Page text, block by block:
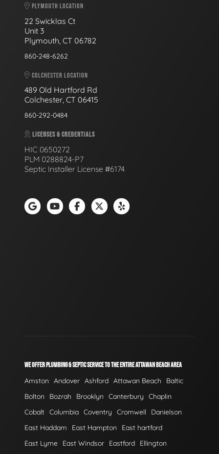
PLYMOUTH LOCATION
22 Swicklas Ct
Unit 3
Plymouth, CT 06782
860-248-6262
COLCHESTER LOCATION
489 Old Hartford Rd
Colchester, CT 06415
860-292-0484
LICENSES & CREDENTIALS
HIC 0650272
PLM 0288824-P7
Septic Installer License #6174
WE OFFER PLUMBING & SEPTIC SERVICE TO THE ENTIRE ATTAWAN BEACH AREA
Amston Andover Ashford Attawan Beach
Baltic
Bolton
Bozrah Brooklyn Canterbury
Chaplin
Cobalt Columbia Coventry Cromwell
Danielson
East Haddam
East Hampton
East hartford
East Lyme
East Windsor Eastford
Ellington